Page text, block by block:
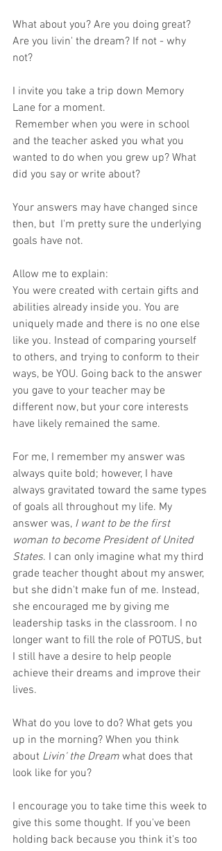
What about you? Are you doing great?
Are you livin' the dream? If not - why
not?
I invite you take a trip down Memory
Lane for a moment.
and the teacher asked you what you
wanted to do when you grew up? What
did you say or write about?
Your answers may have changed since
then, but  I'm pretty sure the underlying
goals have not.
Allow me to explain:
You were created with certain gifts and
abilities already inside you. You are
uniquely made and there is no one else
like you. Instead of comparing yourself
to others, and trying to conform to their
ways, be YOU. Going back to the answer
you gave to your teacher may be
different now, but your core interests
have likely remained the same.
For me, I remember my answer was
always quite bold; however, I have
always gravitated toward the same types
of goals all throughout my life. My
answer was, I want to be the first
woman to become President of United
States. I can only imagine what my third
grade teacher thought about my answer,
but she didn't make fun of me. Instead,
she encouraged me by giving me
leadership tasks in the classroom. I no
longer want to fill the role of POTUS, but
I still have a desire to help people
achieve their dreams and improve their
lives.
What do you love to do? What gets you
up in the morning? When you think
about Livin' the Dream what does that
look like for you?
I encourage you to take time this week to
give this some thought. If you've been
holding back because you think it's too